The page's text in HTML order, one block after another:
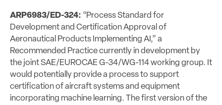
ARP6983/ED-324: “Process Standard for
Development and Certification Approval of
Aeronautical Products Implementing AI,” a
Recommended Practice currently in development by
the joint SAE/EUROCAE G-34/WG-114 working group. It
would potentially provide a process to support
certification of aircraft systems and equipment
incorporating machine learning. The first version of the